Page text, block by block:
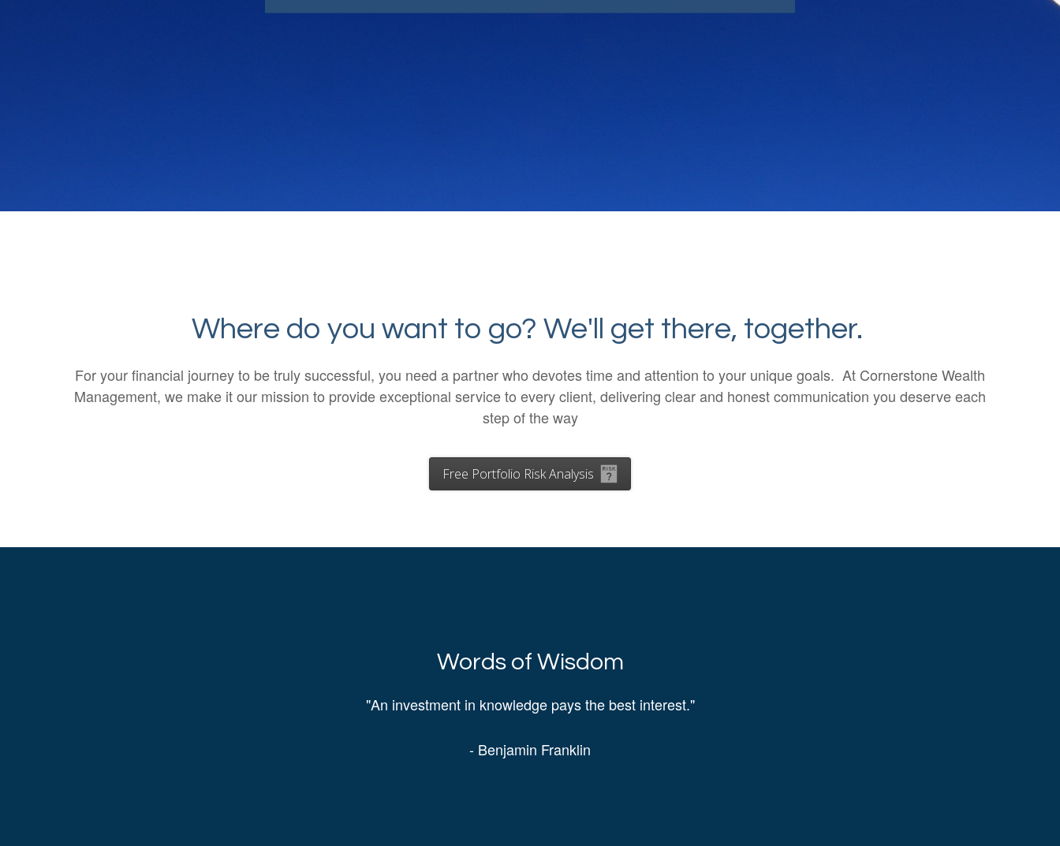
Where do you want to go? We'll get there, together.
For your financial journey to be truly successful, you need a partner who devotes time and attention to your unique goals. At Cornerstone Wealth
Management, we make it our mission to provide exceptional service to every client, delivering clear and honest communication you deserve each
step of the way
Free Portfolio Risk Analysis
Words of Wisdom
"An investment in knowledge pays the best interest."
- Benjamin Franklin